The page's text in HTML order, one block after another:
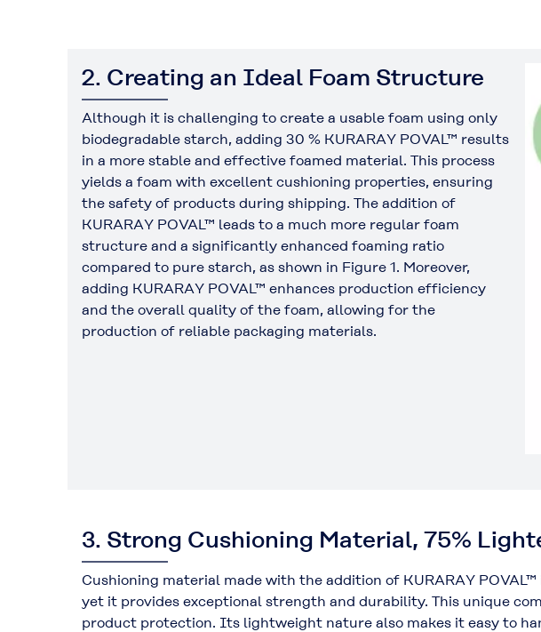
2. Creating an Ideal Foam Structure
Although it is challenging to create a usable foam using only
biodegradable starch, adding 30 % KURARAY POVAL™ results
in a more stable and effective foamed material. This process
yields a foam with excellent cushioning properties, ensuring
the safety of products during shipping. The addition of
KURARAY POVAL™ leads to a much more regular foam
structure and a significantly enhanced foaming ratio
compared to pure starch, as shown in Figure 1. Moreover,
adding KURARAY POVAL™ enhances production efficiency
and the overall quality of the foam, allowing for the
production of reliable packaging materials.
3. Strong Cushioning Material, 75%
Cushioning material made with the addition of KURARAY
yet it provides exceptional strength and durability. This unique
product protection. Its lightweight nature also makes it easy to